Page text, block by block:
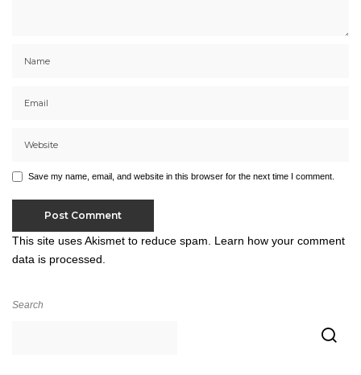
Save my name, email, and website in this browser for the next time I comment.
This site uses Akismet to reduce spam. Learn how your comment
data is processed.
Search